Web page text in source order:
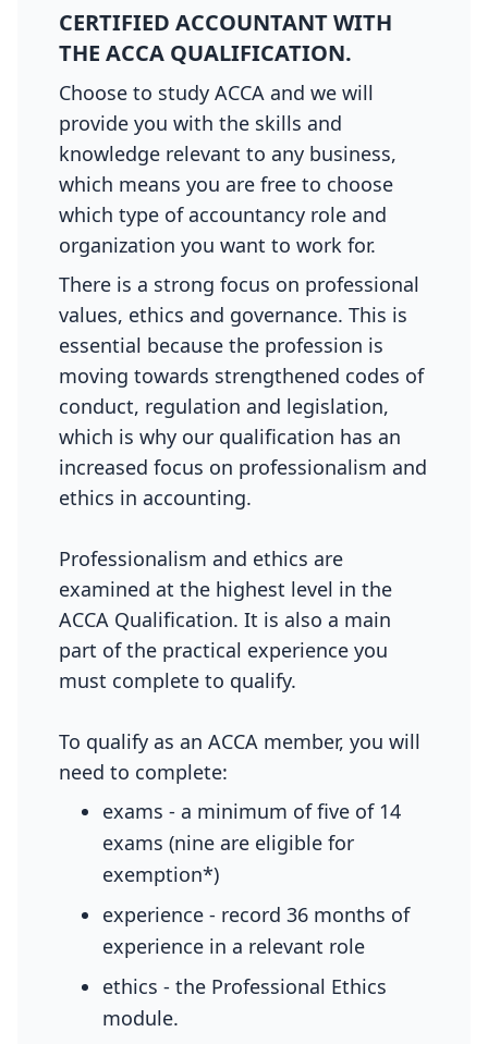
CERTIFIED ACCOUNTANT WITH
THE ACCA QUALIFICATION.
Choose to study ACCA and we will
provide you with the skills and
knowledge relevant to any business,
which means you are free to choose
which type of accountancy role and
organization you want to work for.
There is a strong focus on professional
values, ethics and governance. This is
essential because the profession is
moving towards strengthened codes of
conduct, regulation and legislation,
which is why our qualification has an
increased focus on professionalism and
ethics in accounting.
Professionalism and ethics are
examined at the highest level in the
ACCA Qualification. It is also a main
part of the practical experience you
must complete to qualify.
To qualify as an ACCA member, you will
need to complete:
exams - a minimum of five of 14
exams (nine are eligible for
exemption*)
experience - record 36 months of
experience in a relevant role
ethics - the Professional Ethics
module.